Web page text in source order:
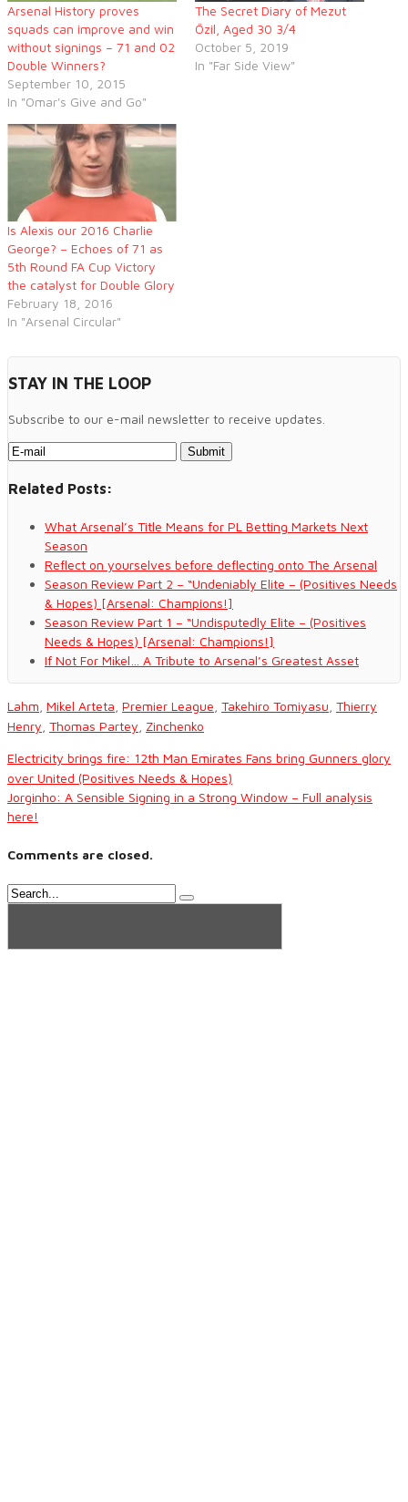
Arsenal History proves
squads can improve and win
without signings – 71 and 02
Double Winners?
September 10, 2015
In "Omar's Give and Go"
The Secret Diary of Mezut
Özil, Aged 30 3/4
October 5, 2019
In "Far Side View"
Is Alexis our 2016 Charlie
George? – Echoes of 71 as
5th Round FA Cup Victory
the catalyst for Double Glory
February 18, 2016
In "Arsenal Circular"
STAY IN THE LOOP
Subscribe to our e-mail newsletter to receive updates.
Related Posts:
What Arsenal’s Title Means for PL Betting Markets Next
Season
Reflect on yourselves before deflecting onto The Arsenal
Season Review Part 2 – “Undeniably Elite – (Positives Needs
& Hopes) [Arsenal: Champions!]
Season Review Part 1 – “Undisputedly Elite – (Positives
Needs & Hopes) [Arsenal: Champions!]
If Not For Mikel… A Tribute to Arsenal’s Greatest Asset
Lahm Mikel Arteta Premier League Takehiro Tomiyasu Thierry
Henry Thomas Partey Zinchenko
Electricity brings fire: 12th Man Emirates Fans bring Gunners glory
over United (Positives Needs & Hopes)
Jorginho: A Sensible Signing in a Strong Window – Full analysis
here!
Comments are closed.